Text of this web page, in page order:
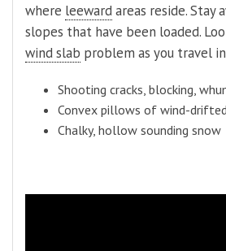
where leewardareas reside. Stay
slopes that have been loaded.
wind slab problem as you travel
Shooting cracks, blocking,
Convex pillows of wind-
Chalky, hollow sounding snow